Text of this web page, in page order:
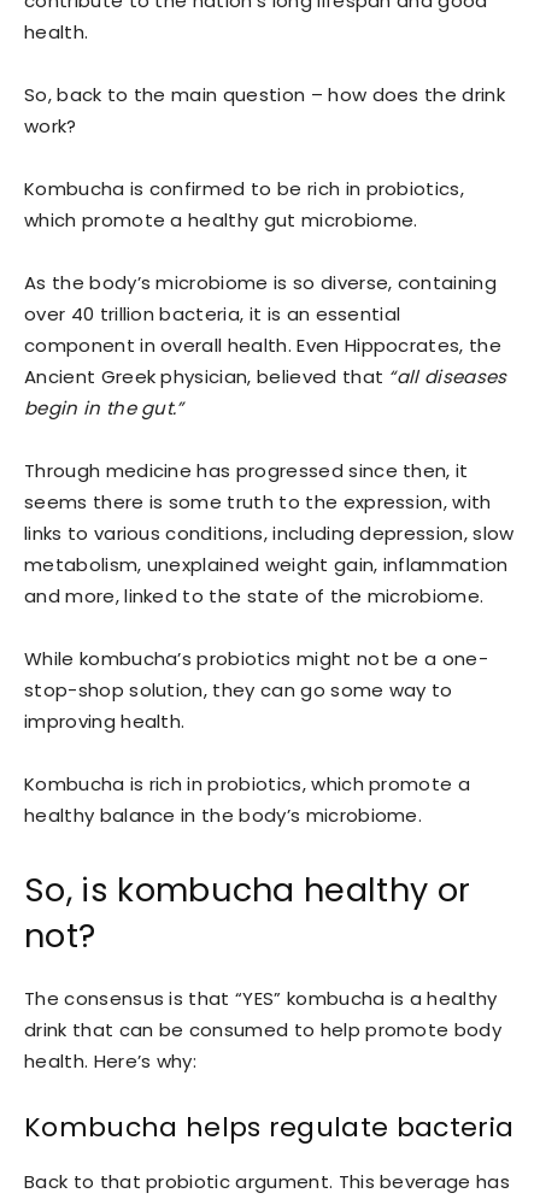
health.
So, back to the main question – how does the drink
work?
Kombucha is confirmed to be rich in probiotics,
which promote a healthy gut microbiome.
As the body’s microbiome is so diverse, containing
over 40 trillion bacteria, it is an essential
component in overall health. Even Hippocrates, the
Ancient Greek physician, believed that “all diseases
begin in the gut.”
Through medicine has progressed since then, it
seems there is some truth to the expression, with
links to various conditions, including depression, slow
metabolism, unexplained weight gain, inflammation
and more, linked to the state of the microbiome.
While kombucha’s probiotics might not be a one-
stop-shop solution, they can go some way to
improving health.
Kombucha is rich in probiotics, which promote a
healthy balance in the body’s microbiome.
So, is kombucha healthy or
not?
The consensus is that “YES” kombucha is a healthy
drink that can be consumed to help promote body
health. Here’s why:
Kombucha helps regulate bacteria
Back to that probiotic argument. This beverage has